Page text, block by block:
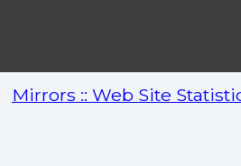
Mirrors :: Web Site